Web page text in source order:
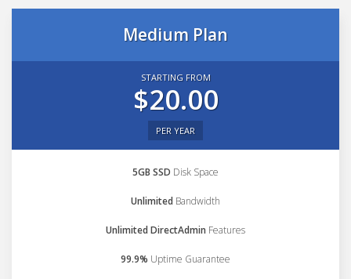
Medium Plan
STARTING FROM
$20.00
PER YEAR
5GB SSD Disk Space
Unlimited Bandwidth
Unlimited DirectAdmin Features
99.9% Uptime Guarantee